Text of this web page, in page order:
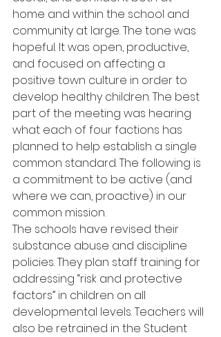
home and within the school and
community at large. The tone was
hopeful. It was open, productive,
and focused on affecting a
positive town culture in order to
develop healthy children. The best
part of the meeting was hearing
what each of four factions has
planned to help establish a single
common standard. The following is
a commitment to be active (and
where we can, proactive) in our
common mission.
The schools have revised their
substance abuse and discipline
policies. They plan staff training for
addressing “risk and protective
factors” in children on all
developmental levels. Teachers will
also be retrained in the Student